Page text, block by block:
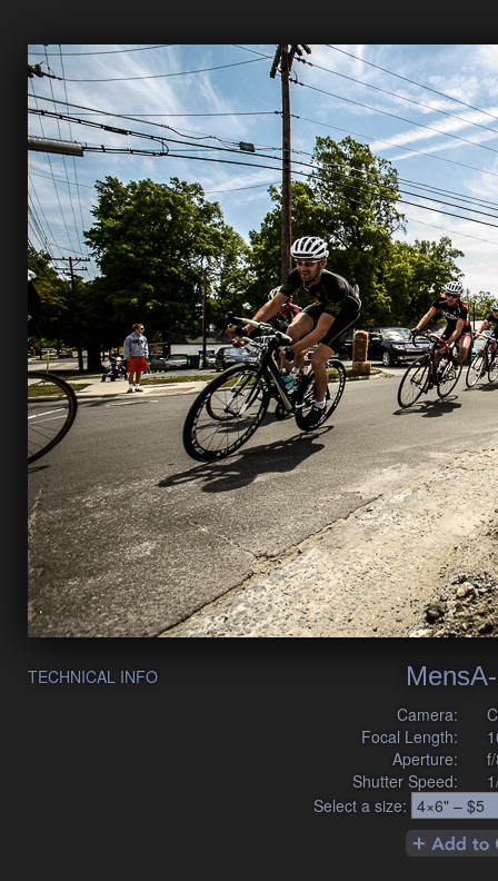
TECHNICAL INFO
Camera:
Focal Length:
Aperture:
Shutter Speed:
Select a size: